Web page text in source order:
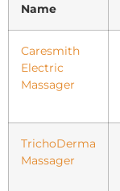
Name
Caresmith
Electric
Massager
TrichoDerma
Massager